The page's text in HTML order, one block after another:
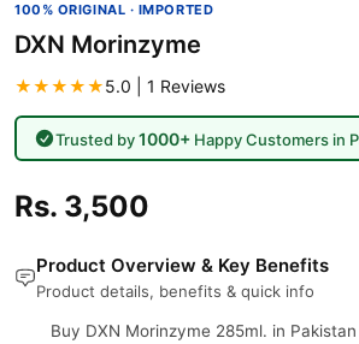
100% ORIGINAL · IMPORTED
DXN Morinzyme
★★★★★5.0 | 1 Reviews
Trusted by1000+Happy Customers in
Rs. 3,500
Product Overview & Key Benefits
Product details, benefits & quick info
Buy DXN Morinzyme 285ml. in